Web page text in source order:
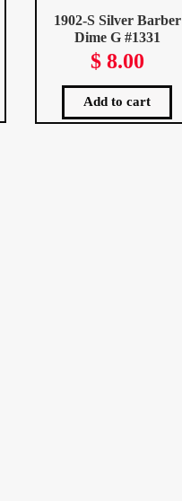
1902-S Silver Barber
Dime G #1331
$8.00
Add to cart